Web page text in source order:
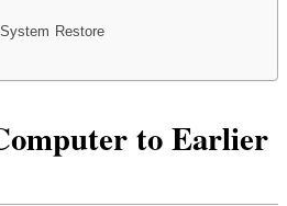
Restore
to Earlier